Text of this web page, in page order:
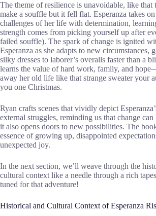
The theme of resilience is unavoidable, like that
make a souffle but it fell flat. Esperanza takes
challenges of her life with determination,
strength comes from picking yourself up after
failed souffle). The spark of change is ignited
Esperanza as she adapts to new circumstances,
silky dresses to laborer’s overalls faster than a
learns the value of hard work, family, and
away her old life like that strange sweater your
you one Christmas.
Ryan crafts scenes that vividly depict
external struggles, reminding us that change
it also opens doors to new possibilities. The
essence of growing up, disappointed
unexpected joy.
In the next section, we’ll weave through the
cultural context like a needle through a rich
tuned for that adventure!
Historical and Cultural Context of Esperanza